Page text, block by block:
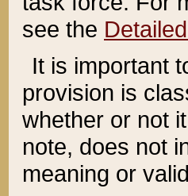
see the
It is important
provision is
whether or not
note, does not
meaning or